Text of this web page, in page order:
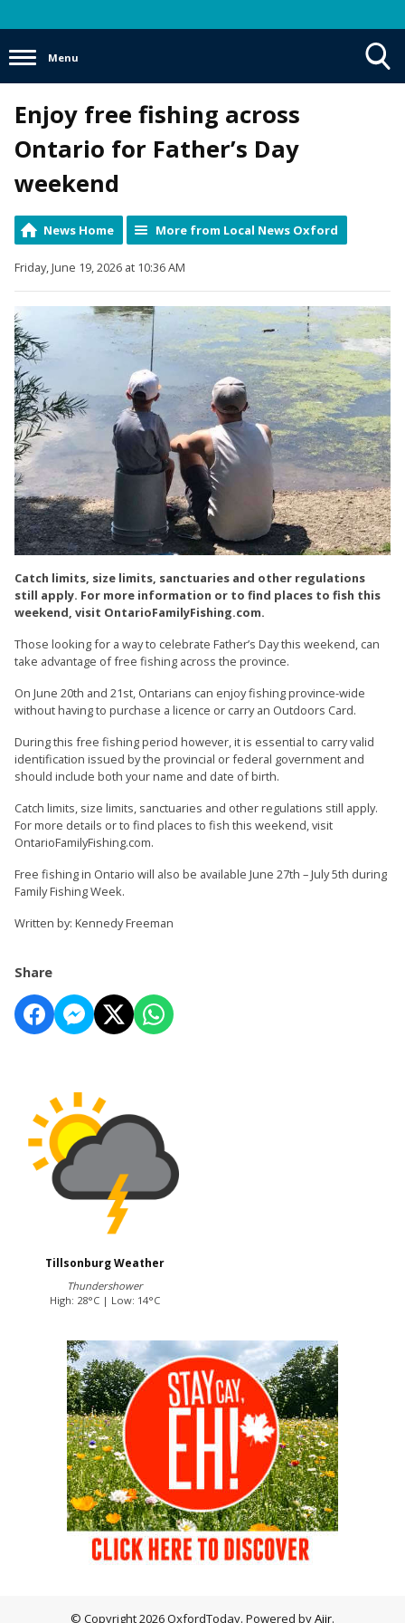
Menu
Enjoy free fishing across
Ontario for Father’s Day
weekend
News Home More from Local News Oxford
Friday, June 19, 2026 at 10:36 AM
Catch limits, size limits, sanctuaries and other regulations
still apply. For more information or to find places to fish this
weekend, visit OntarioFamilyFishing.com.
Those looking for a way to celebrate Father’s Day this weekend, can
take advantage of free fishing across the province.
On June 20th and 21st, Ontarians can enjoy fishing province-wide
without having to purchase a licence or carry an Outdoors Card.
During this free fishing period however, it is essential to carry valid
identification issued by the provincial or federal government and
should include both your name and date of birth.
Catch limits, size limits, sanctuaries and other regulations still apply.
For more details or to find places to fish this weekend, visit
OntarioFamilyFishing.com.
Free fishing in Ontario will also be available June 27th – July 5th during
Family Fishing Week.
Written by: Kennedy Freeman
Share
Tillsonburg Weather
Thundershower
High: 28°C | Low: 14°C
© Copyright 2026 OxfordToday. Powered byAiir.